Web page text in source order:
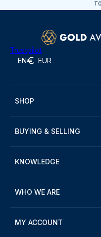
Trustpilot
EN EUR
SHOP
BUYING & SELLING
KNOWLEDGE
WHO WE ARE
MY ACCOUNT